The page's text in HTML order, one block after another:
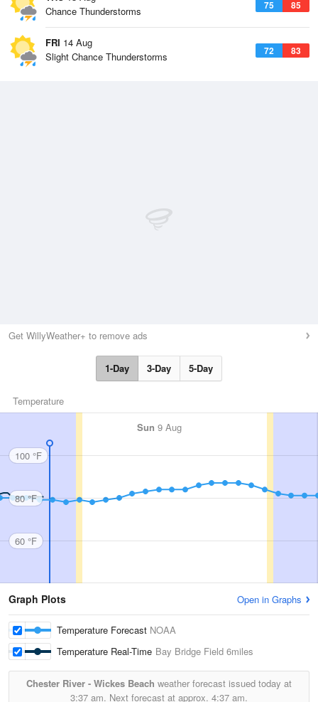
75 85
Chance Thunderstorms
FRI 14 Aug
72 83
Slight Chance Thunderstorms
Get WillyWeather+ to remove ads
1-Day 3-Day 5-Day
Temperature
Sun 9 Aug
100 °F
80 °F
60 °F
Graph Plots Open in Graphs
Temperature Forecast NOAA
Temperature Real-Time Bay Bridge Field 6miles
Chester River - Wickes Beach weather forecast issued today at
3:37 am. Next forecast at approx. 4:37 am.